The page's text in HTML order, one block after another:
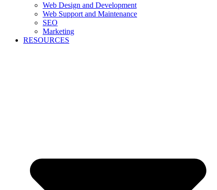
Web Design and Development
Web Support and Maintenance
SEO
Marketing
RESOURCES